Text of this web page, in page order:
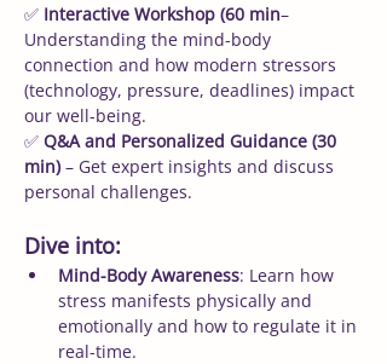
✅ Interactive Workshop (60 min–
Understanding the mind-body
connection and how modern stressors
(technology, pressure, deadlines) impact
our well-being.
✅ Q&A and Personalized Guidance (30
min) – Get expert insights and discuss
personal challenges.
Dive into:
Mind-Body Awareness: Learn how
stress manifests physically and
emotionally and how to regulate it in
real-time.